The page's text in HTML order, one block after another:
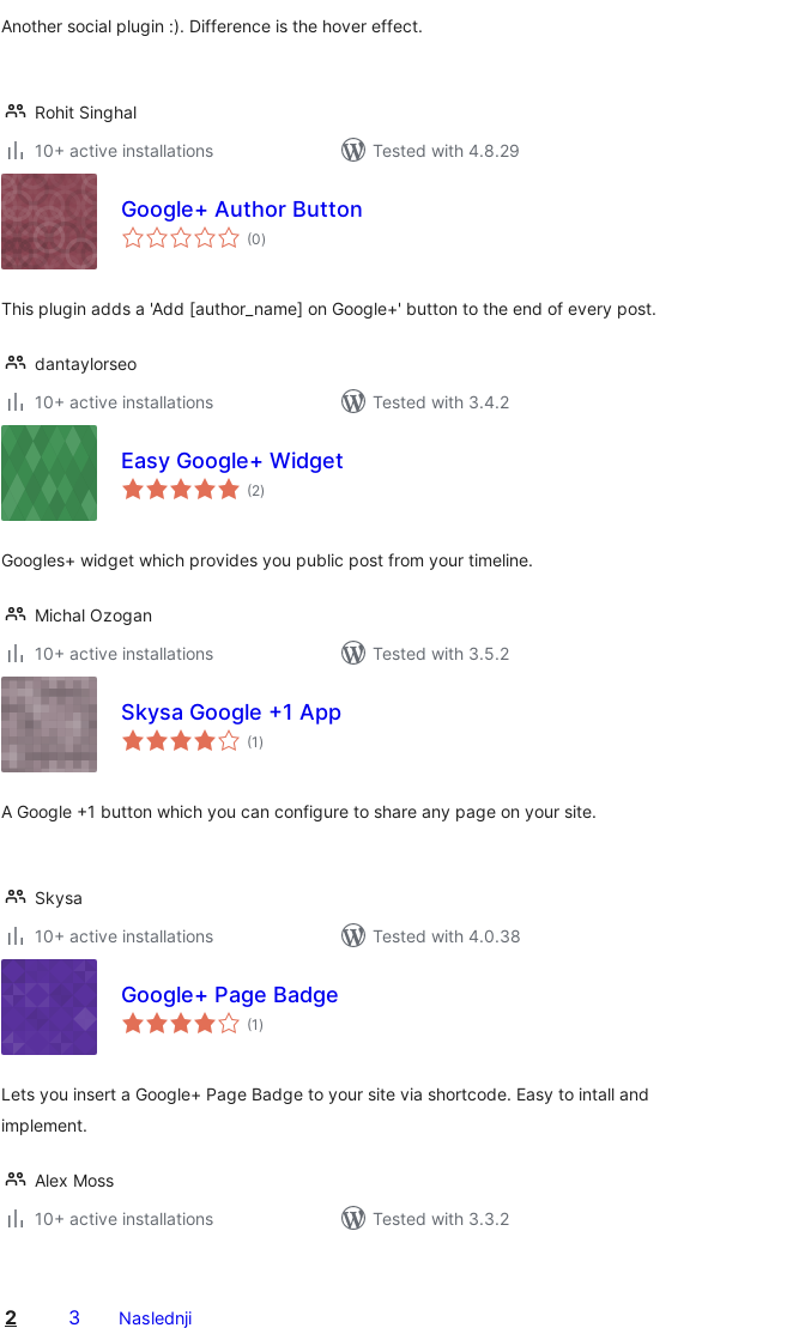
Another social plugin :). Difference is the hover effect.
Rohit Singhal
10+ active installations
Tested with 4.8.29
Google+ Author Button
(0total
ratings
)
This plugin adds a 'Add [author_name] on Google+' button to the end of every post.
dantaylorseo
10+ active installations
Tested with 3.4.2
Easy Google+ Widget
(2total
ratings
)
Googles+ widget which provides you public post from your timeline.
Michal Ozogan
10+ active installations
Tested with 3.5.2
Skysa Google +1 App
(1 total
ratings
)
A Google +1 button which you can configure to share any page on your site.
Skysa
10+ active installations
Tested with 4.0.38
Google+ Page Badge
(1 total
ratings
)
Lets you insert a Google+ Page Badge to your site via shortcode. Easy to intall and
implement.
Alex Moss
10+ active installations
Tested with 3.3.2
2 3 Naslednji